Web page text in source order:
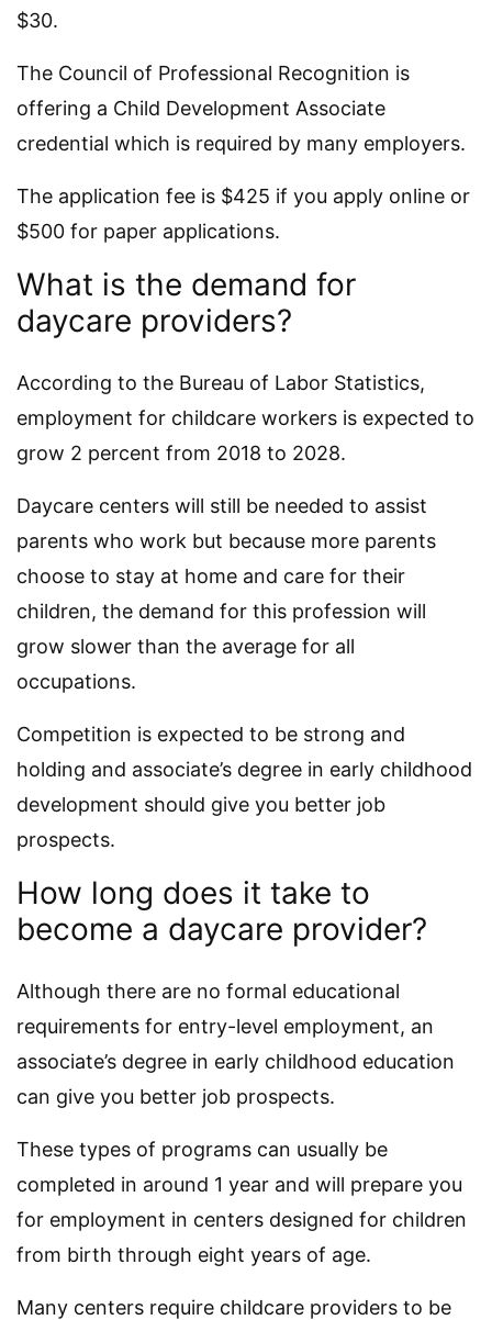
$30.
The Council of Professional Recognition is
offering a Child Development Associate
credential which is required by many employers.
The application fee is $425 if you apply online or
$500 for paper applications.
What is the demand for
daycare providers?
According to the Bureau of Labor Statistics,
employment for childcare workers is expected to
grow 2 percent from 2018 to 2028.
Daycare centers will still be needed to assist
parents who work but because more parents
choose to stay at home and care for their
children, the demand for this profession will
grow slower than the average for all
occupations.
Competition is expected to be strong and
holding and associate’s degree in early childhood
development should give you better job
prospects.
How long does it take to
become a daycare provider?
Although there are no formal educational
requirements for entry-level employment, an
associate’s degree in early childhood education
can give you better job prospects.
These types of programs can usually be
completed in around 1 year and will prepare you
for employment in centers designed for children
from birth through eight years of age.
Many centers require childcare providers to be